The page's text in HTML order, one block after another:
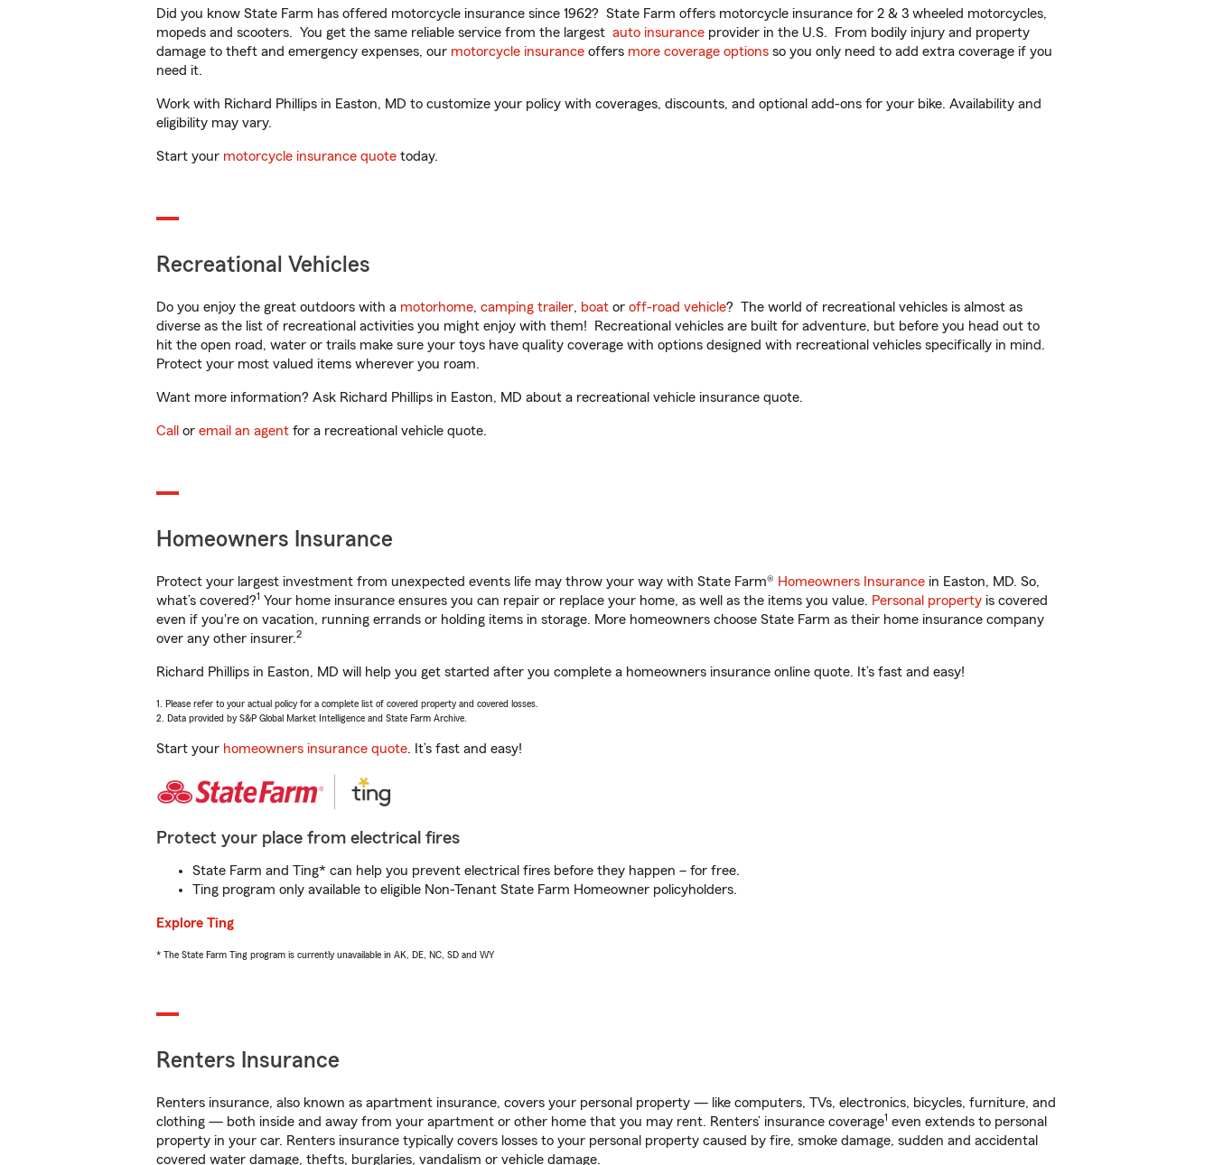
Did you know State Farm has offered motorcycle insurance since 1962? State Farm offers motorcycle insurance for 2 & 3 wheeled motorcycles,
mopeds and scooters. You get the same reliable service from the largest auto insurance provider in the U.S. From bodily injury and property
damage to theft and emergency expenses, our motorcycle insurance offers more coverage options so you only need to add extra coverage if you
need it.
Work with Richard Phillips in Easton, MD to customize your policy with coverages, discounts, and optional add-ons for your bike. Availability and
eligibility may vary.
Start your motorcycle insurance quote today.
Recreational Vehicles
Do you enjoy the great outdoors with a motorhome, camping trailer, boat or off-road vehicle? The world of recreational vehicles is almost as
diverse as the list of recreational activities you might enjoy with them! Recreational vehicles are built for adventure, but before you head out to
hit the open road, water or trails make sure your toys have quality coverage with options designed with recreational vehicles specifically in mind.
Protect your most valued items wherever you roam.
Want more information? Ask Richard Phillips in Easton, MD about a recreational vehicle insurance quote.
Call or email an agent for a recreational vehicle quote.
Homeowners Insurance
Protect your largest investment from unexpected events life may throw your way with State Farm® Homeowners Insurance in Easton, MD. So,
what’s covered?1 Your home insurance ensures you can repair or replace your home, as well as the items you value. Personal property is covered
even if you're on vacation, running errands or holding items in storage. More homeowners choose State Farm as their home insurance company
over any other insurer.2
Richard Phillips in Easton, MD will help you get started after you complete a homeowners insurance online quote. It’s fast and easy!
1. Please refer to your actual policy for a complete list of covered property and covered losses.
2. Data provided by S&P Global Market Intelligence and State Farm Archive.
Start your homeowners insurance quote. It’s fast and easy!
Protect your place from electrical fires
State Farm and Ting* can help you prevent electrical fires before they happen – for free.
Ting program only available to eligible Non-Tenant State Farm Homeowner policyholders.
Explore Ting
* The State Farm Ting program is currently unavailable in AK, DE, NC, SD and WY
Renters Insurance
Renters insurance, also known as apartment insurance, covers your personal property — like computers, TVs, electronics, bicycles, furniture, and
clothing — both inside and away from your apartment or other home that you may rent. Renters’ insurance coverage1 even extends to personal
property in your car. Renters insurance typically covers losses to your personal property caused by fire, smoke damage, sudden and accidental
covered water damage, thefts, burglaries, vandalism or vehicle damage.